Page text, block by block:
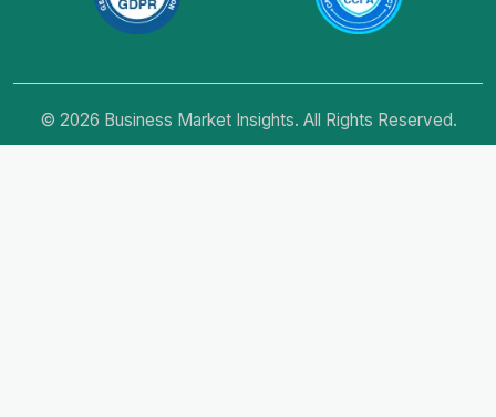
© 2026 Business Market Insights. All Rights Reserved.